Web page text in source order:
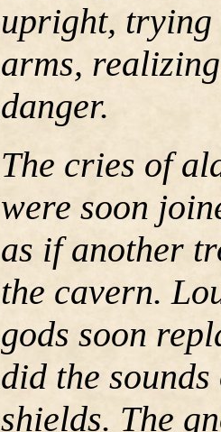
upright, trying
arms,
danger.
The cries of
were soon
as if another
the cavern.
gods soon
did the
shields. The